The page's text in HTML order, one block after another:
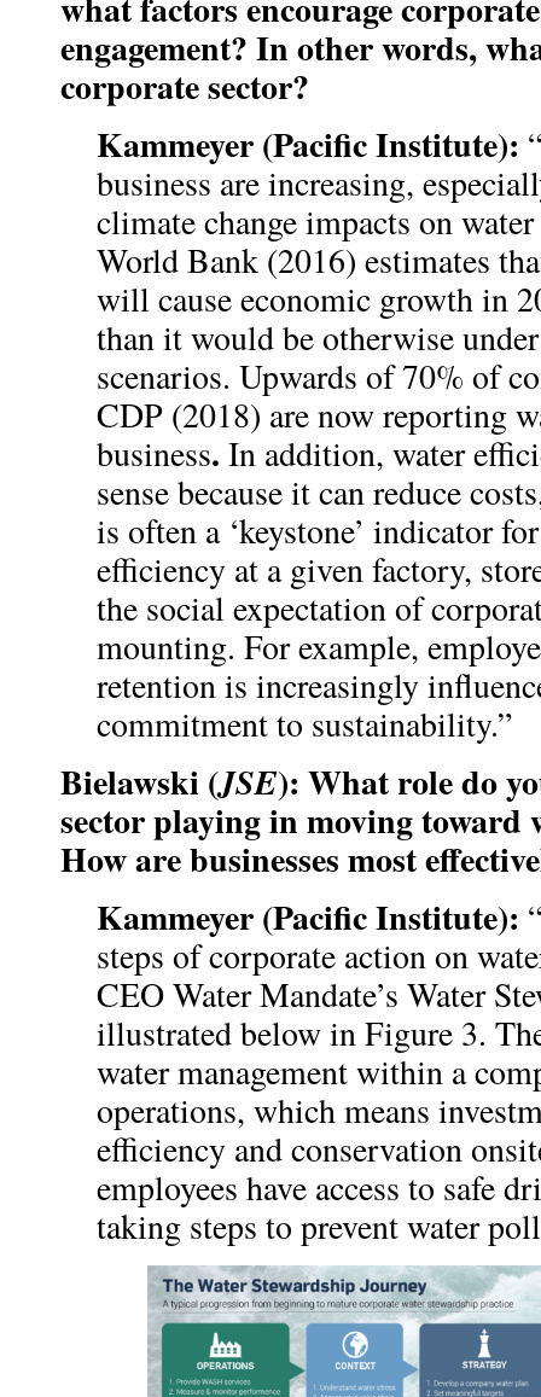
engagement? In other words,
corporate sector?
Kammeyer (Pacific Institute):
business are increasing,
climate change impacts on water
World Bank (2016) estimates
will cause economic growth in
than it would be otherwise
scenarios. Upwards of 70% of
CDP (2018) are now reporting
business. In addition, water
sense because it can reduce
is often a ‘keystone’ indicator
efficiency at a given factory,
the social expectation of
mounting. For example,
retention is increasingly
commitment to sustainability.”
Bielawski (JSE): What role do
sector playing in moving toward
How are businesses most
Kammeyer (Pacific Institute):
steps of corporate action on
CEO Water Mandate’s Water
illustrated below in Figure 3.
water management within a
operations, which means
efficiency and conservation
employees have access to safe
taking steps to prevent water